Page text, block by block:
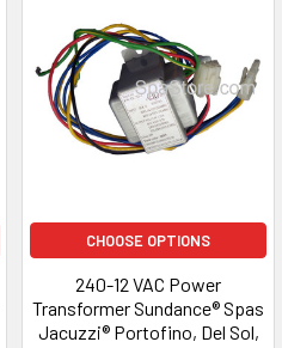
CHOOSE OPTIONS
240-12 VAC Power
Transformer Sundance® Spas
Jacuzzi® Portofino, Del Sol,